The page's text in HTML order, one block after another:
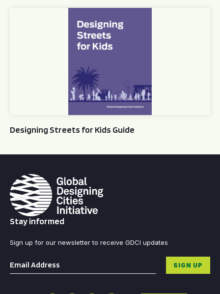
Designing Streets for Kids Guide
Stay informed
Sign up for our newsletter to receive GDCI updates
Email * SIGN UP